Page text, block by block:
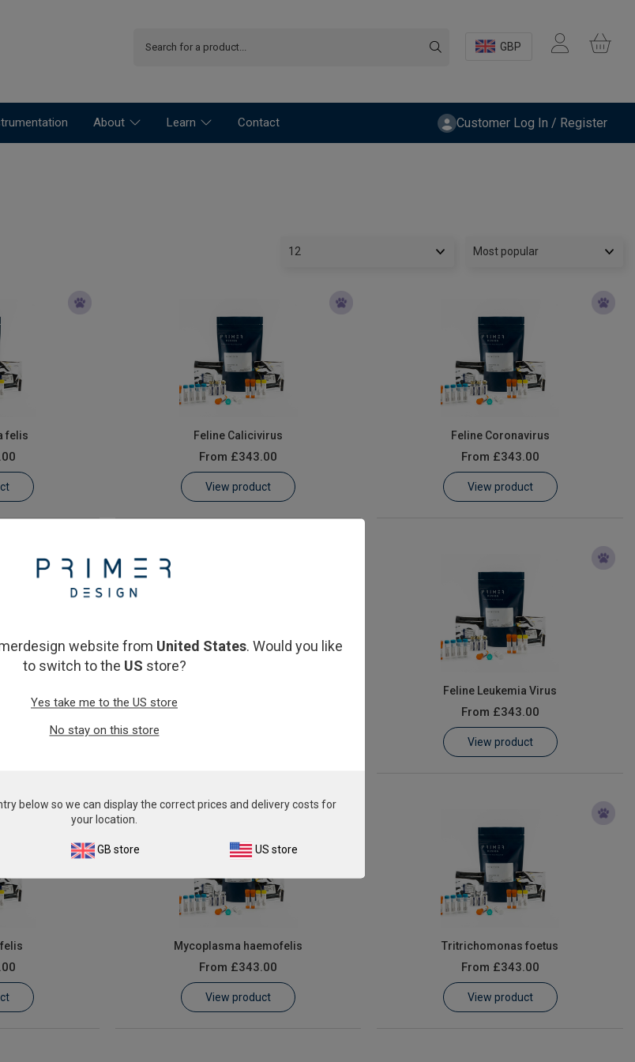
GBP
About Learn Contact Customer Log In / Register
felis Feline Calicivirus
From £343.00
View product
Feline Coronavirus
From £343.00
View product
Feline Leukemia Virus
From £343.00
View product
Mycoplasma haemofelis
From £343.00
View product
Tritrichomonas foetus
From £343.00
View product
website from United States. Would you like
to switch to the US store?
Yes take me to the US store
No stay on this store
below so we can display the correct prices and delivery costs for
your location.
GB store US store